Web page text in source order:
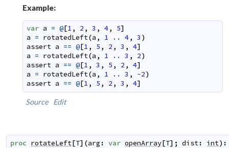
Example:
var a = @[1 , 2 , 3 , 4, 5]
a = rotatedLeft(a , 1 .. 4, 3 )
assert a == @[1 , 5 , 2 , 3 , 4]
a = rotatedLeft(a , 1 .. 3 , 2)
assert a == @[1 , 3 , 5 , 2 , 4]
a = rotatedLeft(a , 1 .. 3 , -2)
assert a == @[1 , 5 , 2 , 3 , 4]
Source Edit
proc rotateLeft[T] (arg : var openArray[T] ; dist: int) :